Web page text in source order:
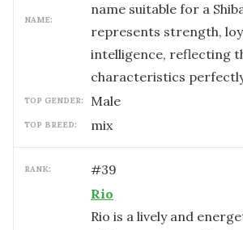
NAME:
name suitable for a
represents strength,
intelligence, reflecting
characteristics
TOP GENDER: male
TOP BREED: mix
RANK: #39
Rio
Rio is a lively and